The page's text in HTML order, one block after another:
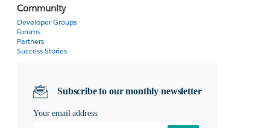
Community
Developer Groups
Forums
Partners
Success Stories
Subscribe to our monthly newsletter
Your email address: